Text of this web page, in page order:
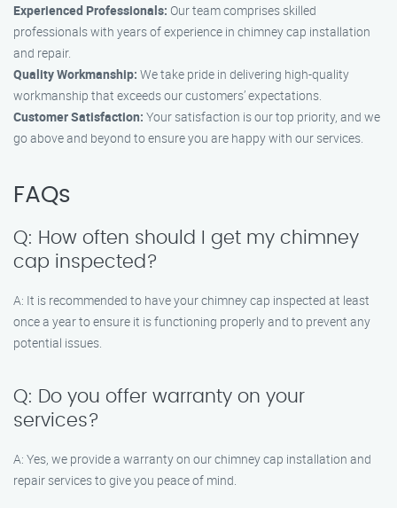
Experienced Professionals: Our team comprises skilled
professionals with years of experience in chimney cap installation
and repair.
Quality Workmanship: We take pride in delivering high-quality
workmanship that exceeds our customers’ expectations.
Customer Satisfaction: Your satisfaction is our top priority, and we
go above and beyond to ensure you are happy with our services.
FAQs
Q: How often should I get my chimney
cap inspected?
A: It is recommended to have your chimney cap inspected at least
once a year to ensure it is functioning properly and to prevent any
potential issues.
Q: Do you offer warranty on your
services?
A: Yes, we provide a warranty on our chimney cap installation and
repair services to give you peace of mind.